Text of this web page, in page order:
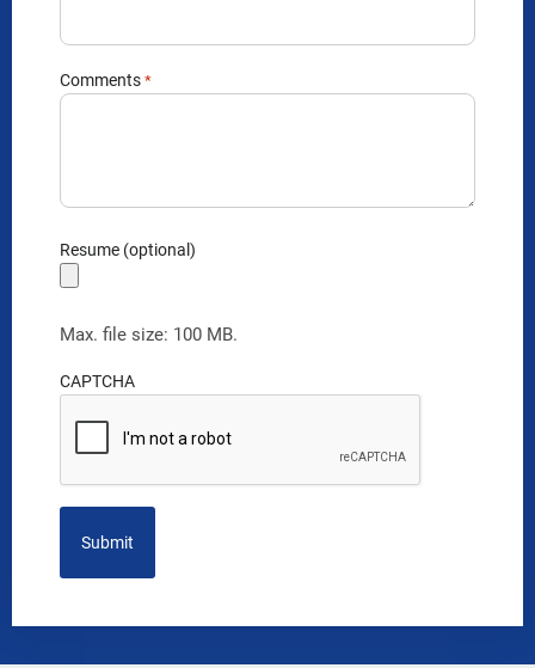
Comments*
Resume (optional)
Max. file size: 100 MB.
CAPTCHA